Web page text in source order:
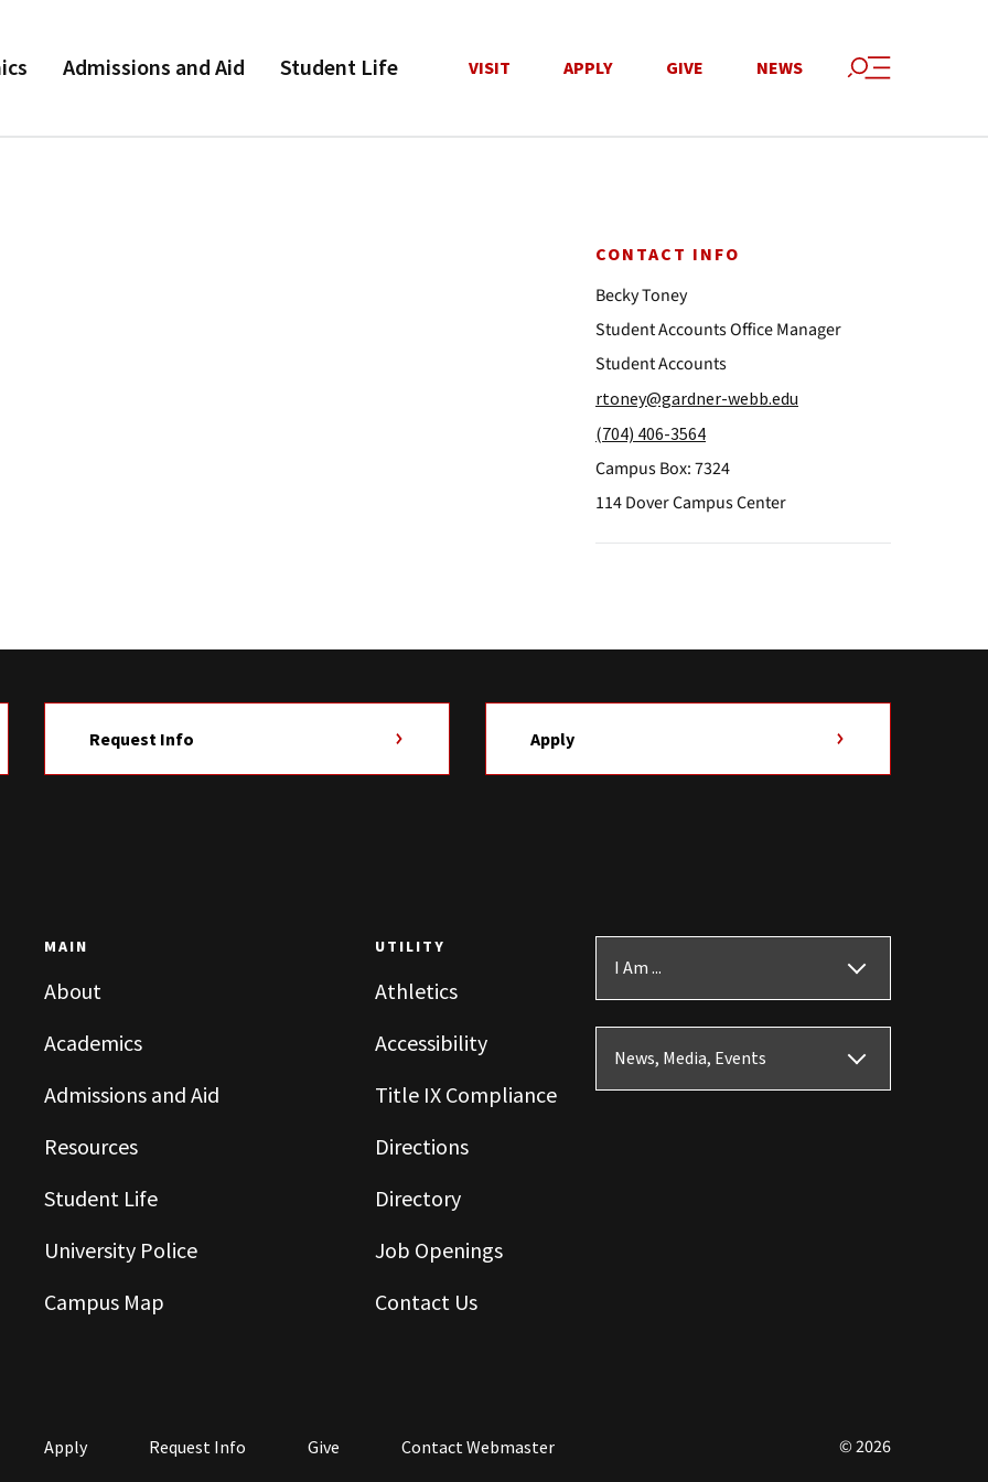
Admissions and Aid Student Life VISIT APPLY GIVE NEWS
CONTACT INFO
Becky Toney
Student Accounts Office Manager
Student Accounts
rtoney@gardner-webb.edu
(704) 406-3564
Campus Box: 7324
114 Dover Campus Center
Request Info Apply
MAIN
About
Academics
Admissions and Aid
Resources
Student Life
University Police
Campus Map
UTILITY
Athletics
Accessibility
Title IX Compliance
Directions
Directory
Job Openings
Contact Us
I Am ...
News, Media, Events
Apply Request Info Give Contact Webmaster © 2026